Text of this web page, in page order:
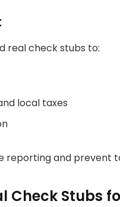
real check stubs to:
local taxes
reporting and prevent
Check Stubs